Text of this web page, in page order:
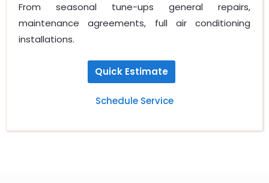
From seasonal tune-ups general repairs,
maintenance agreements, full air conditioning
installations.
Quick Estimate
Schedule Service